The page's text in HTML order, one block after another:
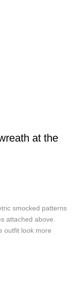
at the
smocked patterns
attached above.
outfit look more